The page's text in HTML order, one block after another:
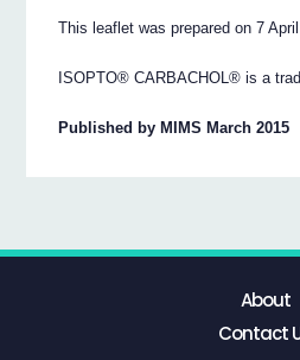
This leaflet was prepared on 7 April
ISOPTO® CARBACHOL® is a
Published by MIMS March 2015
About
Contact